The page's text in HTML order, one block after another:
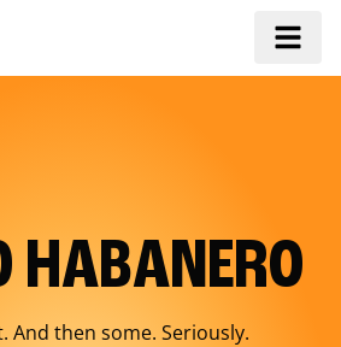
HABANERO
And then some. Seriously.